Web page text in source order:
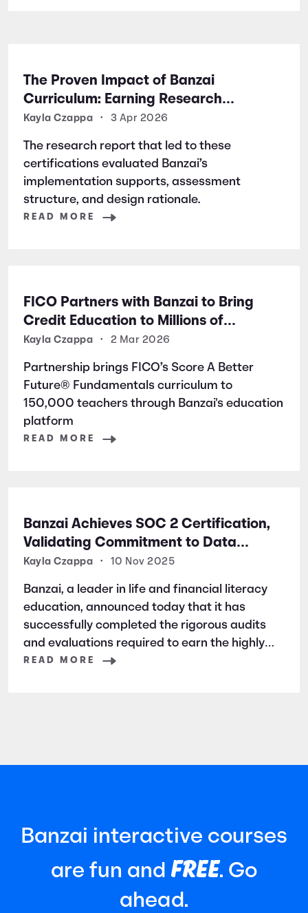
The Proven Impact of Banzai
Curriculum: Earning Research
Certifications for Financial Literacy
Kayla Czappa • 3 Apr 2026
The research report that led to these
certifications evaluated Banzai’s
implementation supports, assessment
structure, and design rationale.
READ MORE
FICO Partners with Banzai to Bring
Credit Education to Millions of
Students Nationwide
Kayla Czappa • 2 Mar 2026
Partnership brings FICO’s Score A Better
Future® Fundamentals curriculum to
150,000 teachers through Banzai's education
platform
READ MORE
Banzai Achieves SOC 2 Certification,
Validating Commitment to Data
Security and Privacy
Kayla Czappa • 10 Nov 2025
Banzai, a leader in life and financial literacy
education, announced today that it has
successfully completed the rigorous audits
and evaluations required to earn the highly
respected SOC 2 certification. SOC 2 is a
READ MORE
Banzai interactive courses
are fun andFREE. Go
ahead.